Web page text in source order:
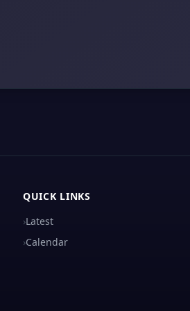
QUICK LINKS
›Latest
›Calendar